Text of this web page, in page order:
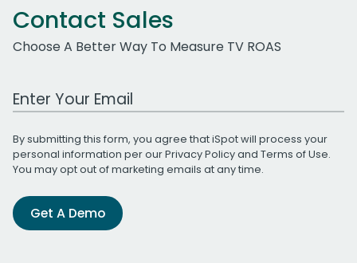
Contact Sales
Choose A Better Way To Measure TV ROAS
Work Email Address
By submitting this form, you agree that iSpot will process your
personal information per ourPrivacy Policyand Terms of Use.
You may opt out of marketing emails at any time.
Get A Demo